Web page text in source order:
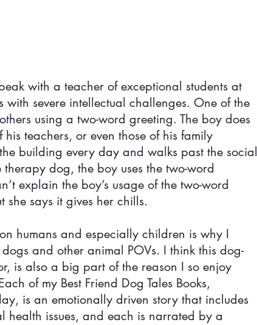
with a teacher of exceptional students at
with severe intellectual challenges. One of the
using a two-word greeting. The boy does
teachers, or even those of his family
building every day and walks past the social
therapy dog, the boy uses the two-word
explain the boy’s usage of the two-word
she says it gives her chills.
humans and especially children is why I
and other animal POVs. I think this dog-
is also a big part of the reason I so enjoy
of my Best Friend Dog Tales Books,
is an emotionally driven story that includes
health issues, and each is narrated by a